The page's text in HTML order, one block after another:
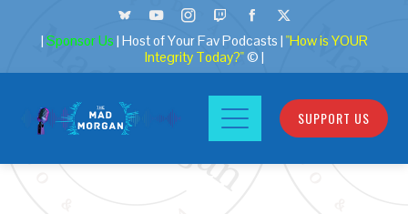
| Sponsor Us | Host of Your Fav Podcasts | "How is YOUR
Integrity Today?"© |
SUPPORT US